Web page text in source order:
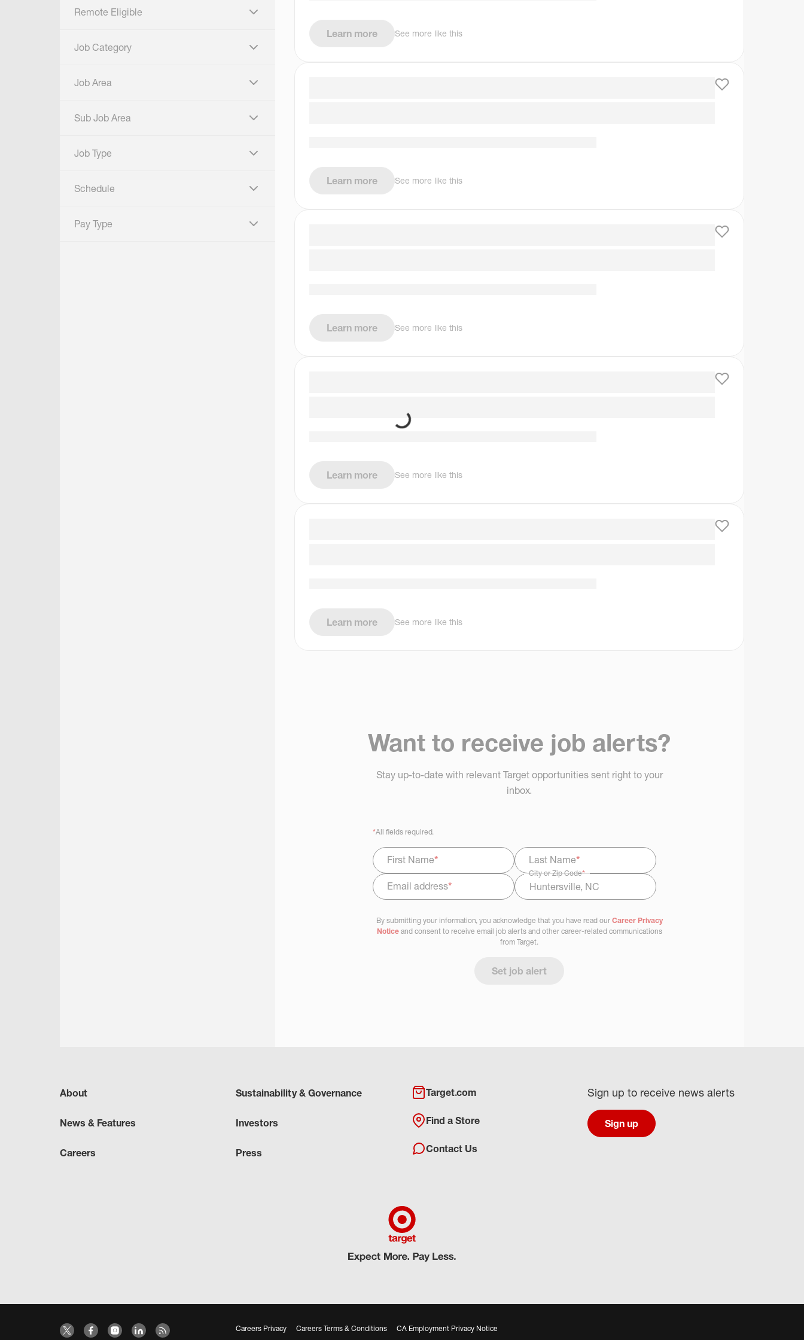
Remote Eligible
click to expand
Job Category
click to expand
Job Area
click to expand
Sub Job Area
click to expand
Job Type
click to expand
Schedule
click to expand
Pay Type
click to expand
Learn more See more like this
Learn more See more like this
Learn more See more like this
Learn more See more like this
Learn more See more like this
Want to receive job alerts?
Stay up-to-date with relevant Target opportunities sent right to your
inbox.
*All fields required.
First Name* Last Name*
Email address*
City or Zip Code*
Select Job Area
By submitting your information, you acknowledge that you have read our Career Privacy
Noticeand consent to receive email job alerts and other career-related communications
from Target.
Set job alert
About
News & Features
Careers
Sustainability & Governance
Investors
Press
Target.com
Find a Store
Contact Us
Sign up to receive news alerts
Sign up
Careers Privacy Careers Terms & Conditions CA Employment Privacy Notice